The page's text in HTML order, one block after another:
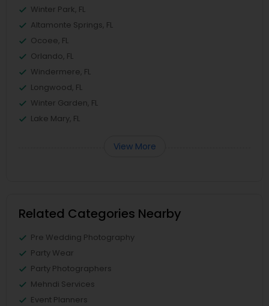
Winter Park, FL
Altamonte Springs, FL
Ocoee, FL
Orlando, FL
Windermere, FL
Longwood, FL
Winter Garden, FL
Lake Mary, FL
View More
Related Categories Nearby
Pre Wedding Photography
Party Wear
Party Photographers
Mehndi Services
Event Planners